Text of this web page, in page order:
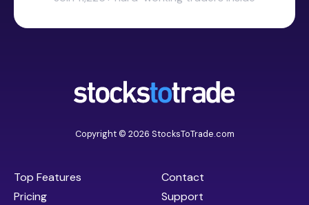
Copyright © 2026 StocksToTrade.com
Top Features
Pricing
Contact
Support